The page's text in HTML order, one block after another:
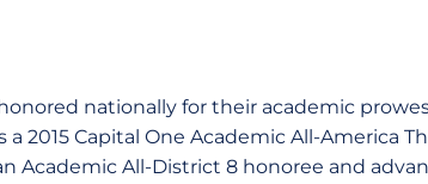
nationally for their academic
a 2015 Capital One Academic All-America
Academic All-District 8 honoree and